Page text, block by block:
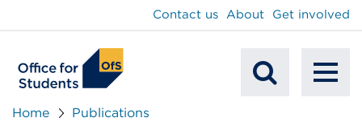
Contact us About Get involved
Home
Publications